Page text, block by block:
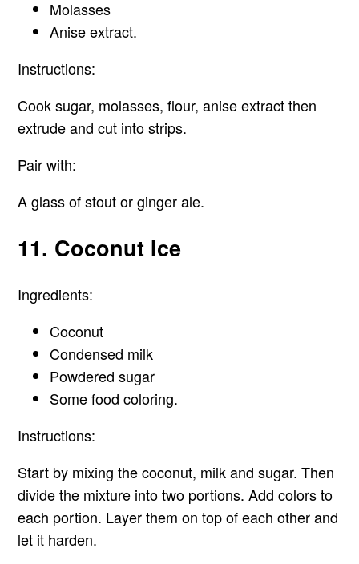
Molasses
Anise extract.
Instructions:
Cook sugar, molasses, flour, anise extract then
extrude and cut into strips.
Pair with:
A glass of stout or ginger ale.
11. Coconut Ice
Ingredients:
Coconut
Condensed milk
Powdered sugar
Some food coloring.
Instructions:
Start by mixing the coconut, milk and sugar. Then
divide the mixture into two portions. Add colors to
each portion. Layer them on top of each other and
let it harden.